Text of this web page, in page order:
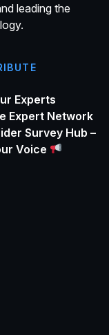
leading the
Experts
Expert Network
Survey Hub –
Voice